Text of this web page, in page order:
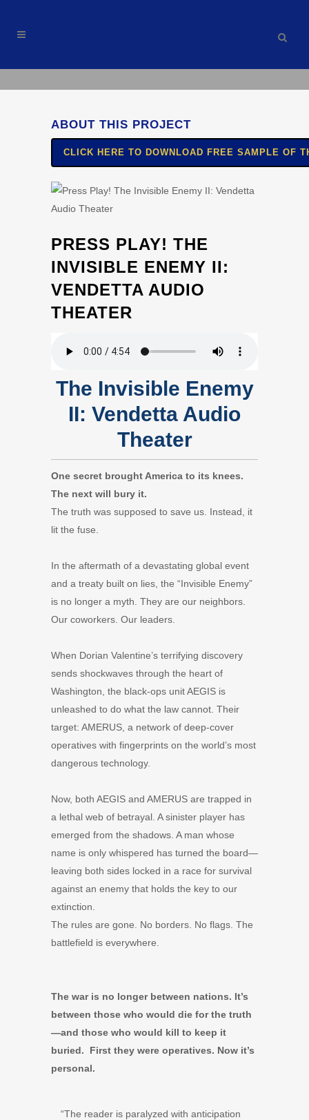
ABOUT THIS PROJECT
CLICK HERE TO DOWNLOAD FREE SAMPLE OF
PRESS PLAY! THE
INVISIBLE ENEMY II:
VENDETTA AUDIO
THEATER
The Invisible Enemy
II: Vendetta Audio
Theater
One secret brought America to its knees.
The next will bury it.
The truth was supposed to save us. Instead, it
lit the fuse.
In the aftermath of a devastating global event
and a treaty built on lies, the “Invisible Enemy”
is no longer a myth. They are our neighbors.
Our coworkers. Our leaders.
When Dorian Valentine’s terrifying discovery
sends shockwaves through the heart of
Washington, the black-ops unit AEGIS is
unleashed to do what the law cannot. Their
target: AMERUS, a network of deep-cover
operatives with fingerprints on the world’s most
dangerous technology.
Now, both AEGIS and AMERUS are trapped in
a lethal web of betrayal. A sinister player has
emerged from the shadows. A man whose
name is only whispered has turned the board—
leaving both sides locked in a race for survival
against an enemy that holds the key to our
extinction.
The rules are gone. No borders. No flags. The
battlefield is everywhere.
The war is no longer between nations. It’s
between those who would die for the truth
—and those who would kill to keep it
buried. First they were operatives. Now it’s
personal.
“The reader is paralyzed with anticipation